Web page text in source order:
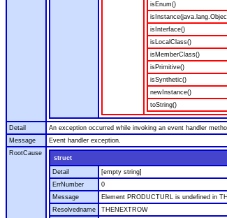
isEnum()
isInterface()
isLocalClass()
isMemberClass()
isPrimitive()
isSynthetic()
newInstance()
toString()
Detail
An exception occurred while invoking an event handler
Message
Event handler exception.
RootCause
struct
Detail
[empty string]
ErrNumber
0
Message
Element PRODUCTURL is undefined in
Resolvedname
THENEXTROW